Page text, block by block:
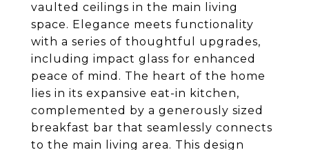
vaulted ceilings in the main living
space. Elegance meets functionality
with a series of thoughtful upgrades,
including impact glass for enhanced
peace of mind. The heart of the home
lies in its expansive eat-in kitchen,
complemented by a generously sized
breakfast bar that seamlessly connects
to the main living area. This design